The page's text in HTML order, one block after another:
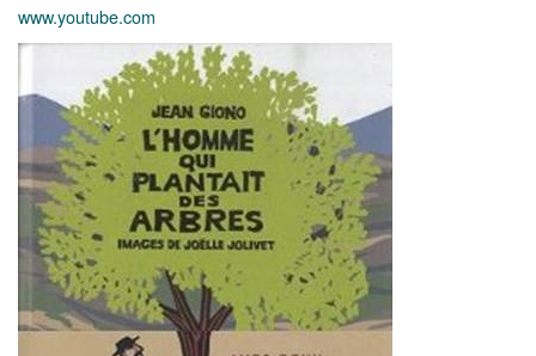
www.youtube.com